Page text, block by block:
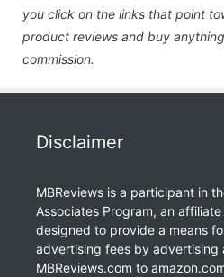
you click on the links that point
product reviews and buy
commission.
Disclaimer
MBReviews is a participant in
Associates Program, an
designed to provide a means
advertising fees by advertising
MBReviews.com to